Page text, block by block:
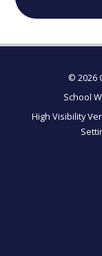
© 2026
School
High Visibility